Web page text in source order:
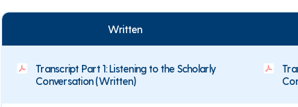
Written
Transcript Part 1: Listening to the Scholarly
Conversation (Written)